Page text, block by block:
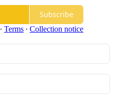
Subscribe
∙ Terms ∙ Collection notice